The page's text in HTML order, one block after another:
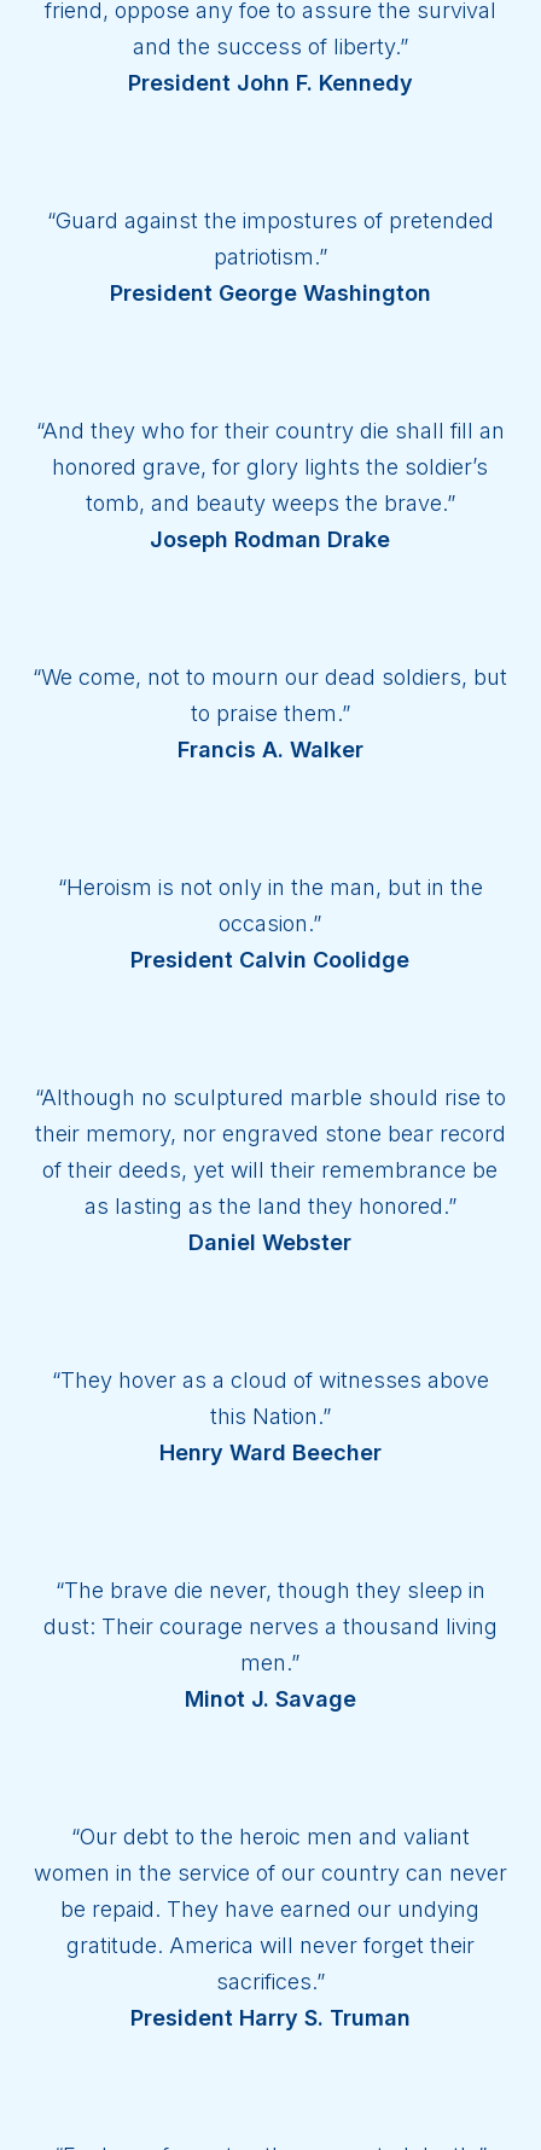
friend, oppose any foe to assure the survival
and the success of liberty.”
President John F. Kennedy
“Guard against the impostures of pretended
patriotism.”
President George Washington
“And they who for their country die shall fill an
honored grave, for glory lights the soldier’s
tomb, and beauty weeps the brave.”
Joseph Rodman Drake
“We come, not to mourn our dead soldiers, but
to praise them.”
Francis A. Walker
“Heroism is not only in the man, but in the
occasion.”
President Calvin Coolidge
“Although no sculptured marble should rise to
their memory, nor engraved stone bear record
of their deeds, yet will their remembrance be
as lasting as the land they honored.”
Daniel Webster
“They hover as a cloud of witnesses above
this Nation.”
Henry Ward Beecher
“The brave die never, though they sleep in
dust: Their courage nerves a thousand living
men.”
Minot J. Savage
“Our debt to the heroic men and valiant
women in the service of our country can never
be repaid. They have earned our undying
gratitude. America will never forget their
sacrifices.”
President Harry S. Truman